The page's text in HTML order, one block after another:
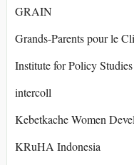
GRAIN
Grands-Parents pour le
Institute for Policy
intercoll
Kebetkache Women
KRuHA Indonesia